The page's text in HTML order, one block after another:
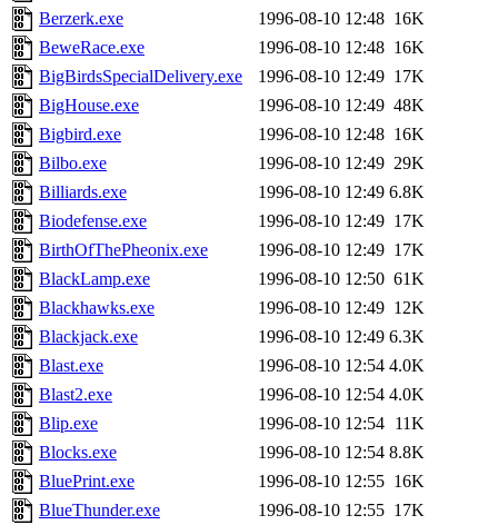
Berzerk.exe
1996-08-10 12:48 16K
BeweRace.exe
1996-08-10 12:48 16K
BigBirdsSpecialDelivery.exe
1996-08-10 12:49 17K
BigHouse.exe
1996-08-10 12:49 48K
Bigbird.exe
1996-08-10 12:48 16K
Bilbo.exe
1996-08-10 12:49 29K
Billiards.exe
1996-08-10 12:49 6.8K
Biodefense.exe
1996-08-10 12:49 17K
BirthOfThePheonix.exe
1996-08-10 12:49 17K
BlackLamp.exe
1996-08-10 12:50 61K
Blackhawks.exe
1996-08-10 12:49 12K
Blackjack.exe
1996-08-10 12:49 6.3K
Blast.exe
1996-08-10 12:54 4.0K
Blast2.exe
1996-08-10 12:54 4.0K
Blip.exe
1996-08-10 12:54 11K
Blocks.exe
1996-08-10 12:54 8.8K
BluePrint.exe
1996-08-10 12:55 16K
BlueThunder.exe
1996-08-10 12:55 17K